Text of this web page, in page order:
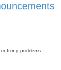
fixing problems.